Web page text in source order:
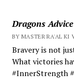
Dragons Advice
BY MASTER RA'AL KI
Bravery is not
What victories
#InnerStrength